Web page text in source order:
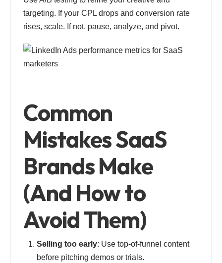
targeting. If your CPL drops and conversion rate
rises, scale. If not, pause, analyze, and pivot.
Common
Mistakes SaaS
Brands Make
(And How to
Avoid Them)
Selling too early: Use top-of-funnel content
before pitching demos or trials.